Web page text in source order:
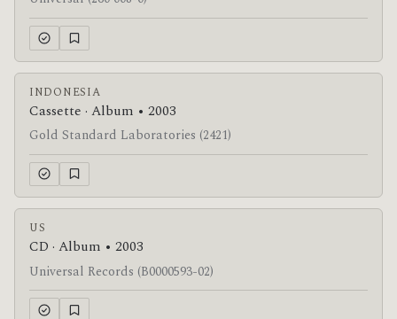
INDONESIA
Cassette · Album • 2003
Gold Standard Laboratories (2421)
US
CD · Album • 2003
Universal Records (B0000593-02)